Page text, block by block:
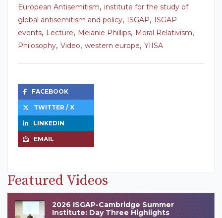
European Antisemitism, institute for the study of
global antisemitism and policy, ISGAP, ISGAP
events, Lecture, Melanie Phillips, Moral Relativism,
Philosophy, Video, western europe, YIISA
FACEBOOK
TWITTER / X
LINKEDIN
EMAIL
Featured Videos
2026 ISGAP-Cambridge Summer
Institute: Day Three Highlights